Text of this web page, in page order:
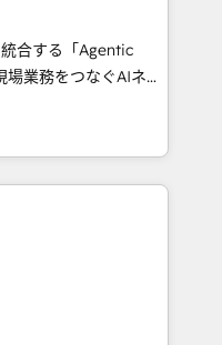
works in Spanish,
scalable strategies
Top 3 Partner of the
• Partner of the
experts help
impact.
合する「Agentic
HubSpot Eliteの実装
は何
盤に、AIエージェン
（マーケティング・営
部・グループ会社・部
務プロセスのサイロ化
に再構築します。意
します。 1️⃣